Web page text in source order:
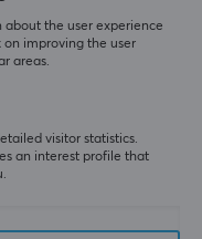
€
about the user experience
on improving the user
areas.
visitor statistics.
an interest profile that